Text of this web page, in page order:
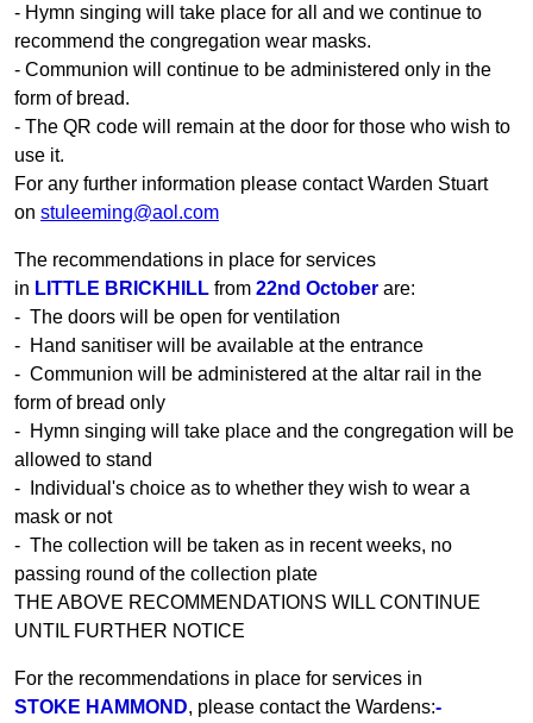
- Hymn singing will take place for all and we continue to
recommend the congregation wear masks.
- Communion will continue to be administered only in the
form of bread.
- The QR code will remain at the door for those who wish to
use it.
For any further information please contact Warden Stuart
on stuleeming@aol.com
The recommendations in place for services
in LITTLE BRICKHILL from 22nd October are:
- The doors will be open for ventilation
- Hand sanitiser will be available at the entrance
- Communion will be administered at the altar rail in the
form of bread only
- Hymn singing will take place and the congregation will be
allowed to stand
- Individual's choice as to whether they wish to wear a
mask or not
- The collection will be taken as in recent weeks, no
passing round of the collection plate
THE ABOVE RECOMMENDATIONS WILL CONTINUE
UNTIL FURTHER NOTICE
For the recommendations in place for services in
STOKE HAMMOND, please contact the Wardens:-